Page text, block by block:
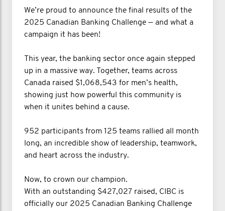
We’re proud to announce the final results of the
2025 Canadian Banking Challenge — and what a
campaign it has been!
This year, the banking sector once again stepped
up in a massive way. Together, teams across
Canada raised $1,068,543 for men’s health,
showing just how powerful this community is
when it unites behind a cause.
952 participants from 125 teams rallied all month
long, an incredible show of leadership, teamwork,
and heart across the industry.
Now, to crown our champion.
With an outstanding $427,027 raised, CIBC is
officially our 2025 Canadian Banking Challenge